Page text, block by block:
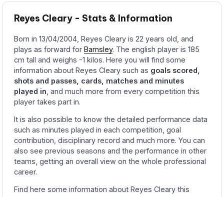
Reyes Cleary - Stats & Information
Born in 13/04/2004, Reyes Cleary is 22 years old, and
plays as forward forBarnsley. The english player is 185
cm tall and weighs -1 kilos. Here you will find some
information about Reyes Cleary such as goals scored,
shots and passes, cards, matches and minutes
played in , and much more from every competition this
player takes part in.
It is also possible to know the detailed performance data
such as minutes played in each competition, goal
contribution, disciplinary record and much more. You can
also see previous seasons and the performance in other
teams, getting an overall view on the whole professional
career.
Find here some information about Reyes Cleary this